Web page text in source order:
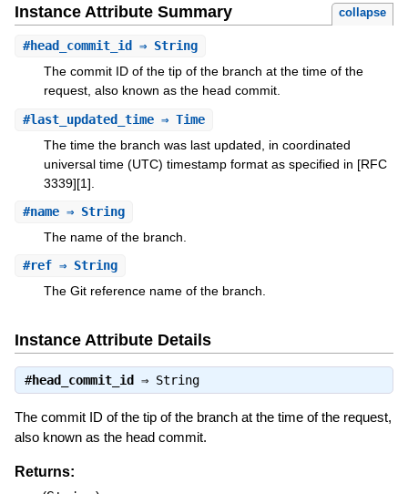
Instance Attribute Summary collapse
#head_commit_id ⇒ String
The commit ID of the tip of the branch at the time of the
request, also known as the head commit.
#last_updated_time⇒ Time
The time the branch was last updated, in coordinated
universal time (UTC) timestamp format as specified in [RFC
3339][1].
#name⇒ String
The name of the branch.
#ref⇒ String
The Git reference name of the branch.
Instance Attribute Details
#head_commit_id ⇒ String
The commit ID of the tip of the branch at the time of the request,
also known as the head commit.
Returns: